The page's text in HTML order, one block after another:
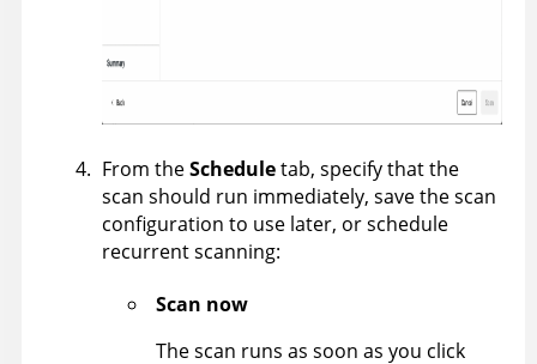
From theScheduletab, specify that the
scan should run immediately, save the scan
configuration to use later, or schedule
recurrent scanning:
Scan now
The scan runs as soon as you click